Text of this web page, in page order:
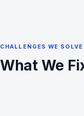
CHALLENGES WE SOLVE
What We